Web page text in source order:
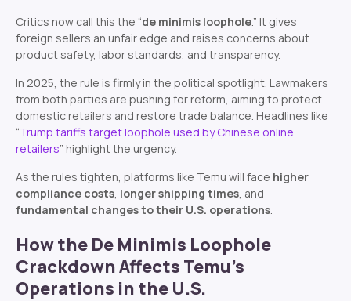
Critics now call this the “de minimis loophole.” It gives
foreign sellers an unfair edge and raises concerns about
product safety, labor standards, and transparency.
In 2025, the rule is firmly in the political spotlight. Lawmakers
from both parties are pushing for reform, aiming to protect
domestic retailers and restore trade balance. Headlines like
“Trump tariffs target loophole used by Chinese online
retailers” highlight the urgency.
As the rules tighten, platforms like Temu will face higher
compliance costs, longer shipping times, and
fundamental changes to their U.S. operations.
How the De Minimis Loophole
Crackdown Affects Temu’s
Operations in the U.S.